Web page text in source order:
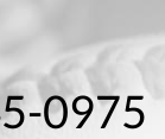
0975